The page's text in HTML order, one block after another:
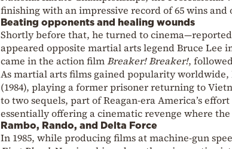
finishing with an impressive record of 65 wins and
Beating opponents and healing wounds
Shortly before that, he turned to
appeared opposite martial arts legend Bruce Lee
came in the action filmBreaker! Breaker!,
As martial arts films gained popularity
(1984), playing a former prisoner returning to
to two sequels, part of Reagan-era America’s
essentially offering a cinematic revenge where
Rambo, Rando, and Delta Force
In 1985, while producing films at machine-gun